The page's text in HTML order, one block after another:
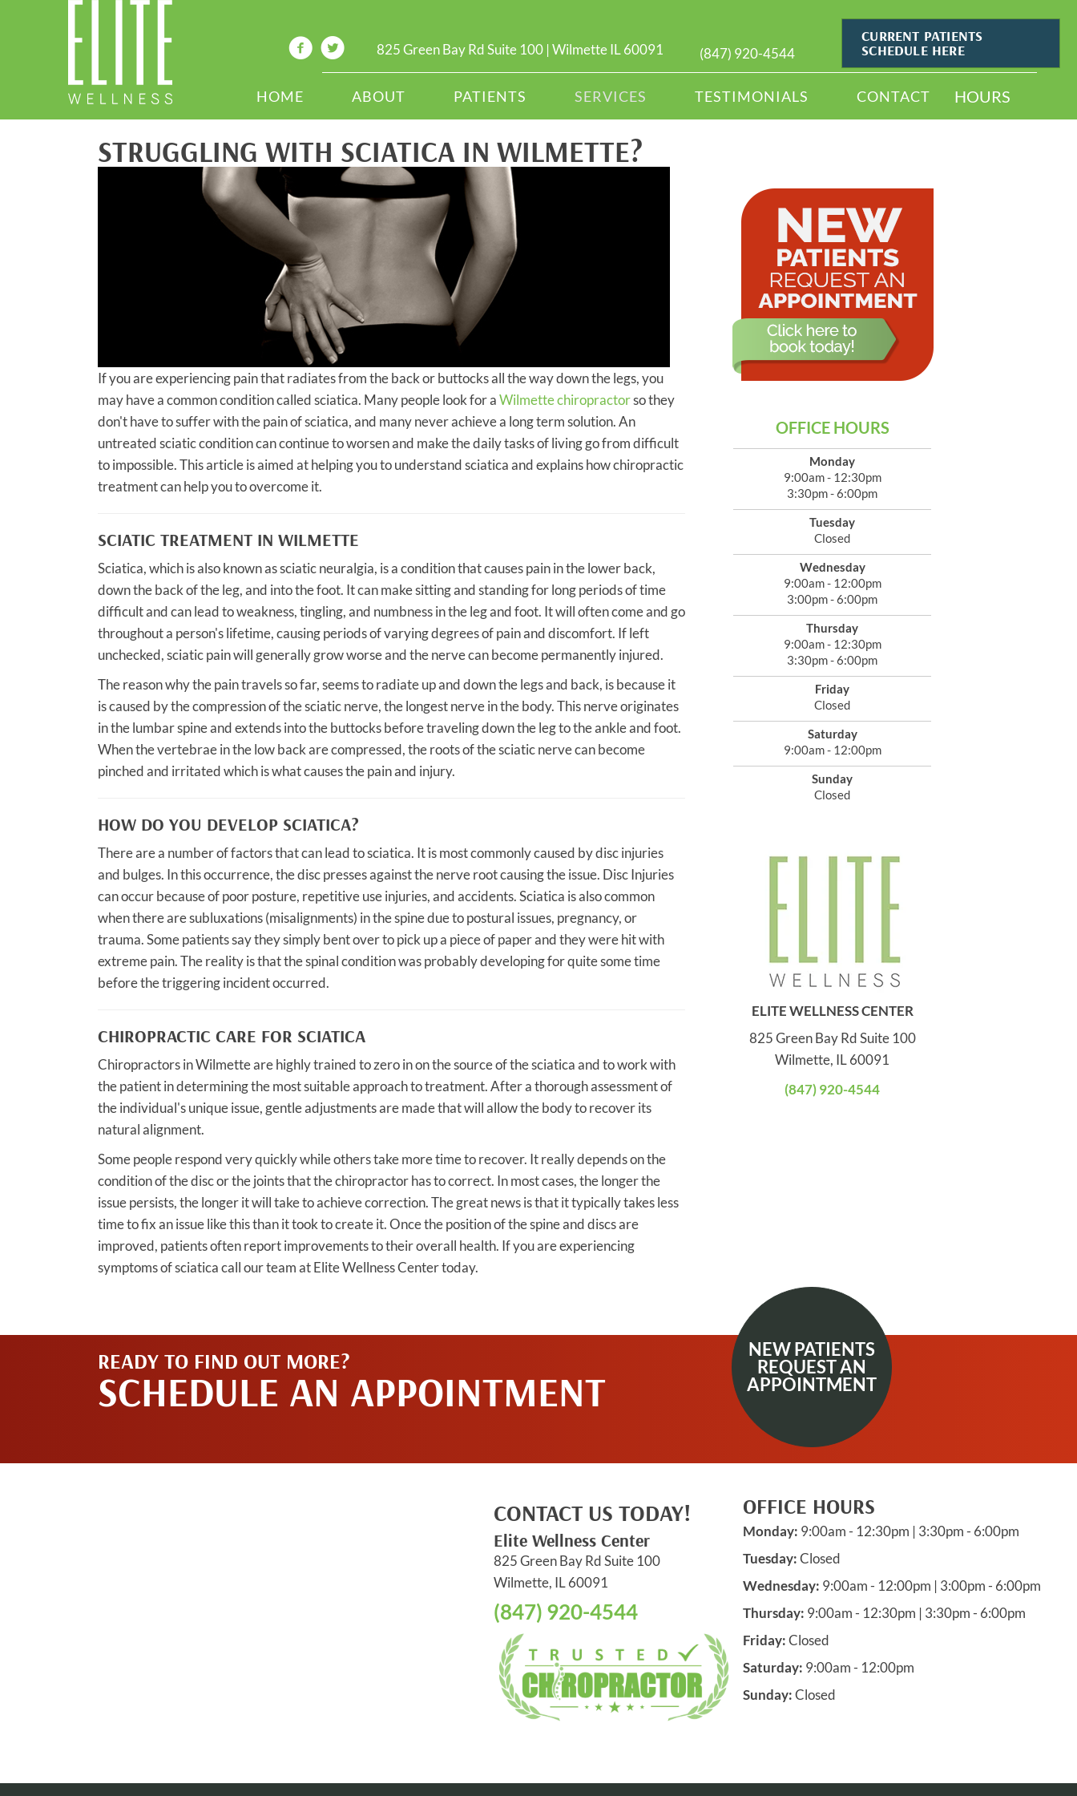
825 Green Bay Rd Suite 100 | Wilmette IL 60091 (847) 920-4544
CURRENT PATIENTS
SCHEDULE HERE
HOME ABOUT PATIENTS SERVICES TESTIMONIALS CONTACT HOURS
STRUGGLING WITH SCIATICA IN WILMETTE?
If you are experiencing pain that radiates from the back or buttocks all the way down the legs, you
may have a common condition called sciatica. Many people look for aWilmette chiropractorso they
don't have to suffer with the pain of sciatica, and many never achieve a long term solution. An
untreated sciatic condition can continue to worsen and make the daily tasks of living go from difficult
to impossible. This article is aimed at helping you to understand sciatica and explains how chiropractic
treatment can help you to overcome it.
SCIATIC TREATMENT IN WILMETTE
Sciatica, which is also known as sciatic neuralgia, is a condition that causes pain in the lower back,
down the back of the leg, and into the foot. It can make sitting and standing for long periods of time
difficult and can lead to weakness, tingling, and numbness in the leg and foot. It will often come and go
throughout a person's lifetime, causing periods of varying degrees of pain and discomfort. If left
unchecked, sciatic pain will generally grow worse and the nerve can become permanently injured.
The reason why the pain travels so far, seems to radiate up and down the legs and back, is because it
is caused by the compression of the sciatic nerve, the longest nerve in the body. This nerve originates
in the lumbar spine and extends into the buttocks before traveling down the leg to the ankle and foot.
When the vertebrae in the low back are compressed, the roots of the sciatic nerve can become
pinched and irritated which is what causes the pain and injury.
HOW DO YOU DEVELOP SCIATICA?
There are a number of factors that can lead to sciatica. It is most commonly caused by disc injuries
and bulges. In this occurrence, the disc presses against the nerve root causing the issue. Disc Injuries
can occur because of poor posture, repetitive use injuries, and accidents. Sciatica is also common
when there are subluxations (misalignments) in the spine due to postural issues, pregnancy, or
trauma. Some patients say they simply bent over to pick up a piece of paper and they were hit with
extreme pain. The reality is that the spinal condition was probably developing for quite some time
before the triggering incident occurred.
CHIROPRACTIC CARE FOR SCIATICA
Chiropractors in Wilmette are highly trained to zero in on the source of the sciatica and to work with
the patient in determining the most suitable approach to treatment. After a thorough assessment of
the individual's unique issue, gentle adjustments are made that will allow the body to recover its
natural alignment.
Some people respond very quickly while others take more time to recover. It really depends on the
condition of the disc or the joints that the chiropractor has to correct. In most cases, the longer the
issue persists, the longer it will take to achieve correction. The great news is that it typically takes less
time to fix an issue like this than it took to create it. Once the position of the spine and discs are
improved, patients often report improvements to their overall health. If you are experiencing
symptoms of sciatica call our team at Elite Wellness Center today.
OFFICE HOURS
Monday
9:00am - 12:30pm
3:30pm - 6:00pm
Tuesday
Closed
Wednesday
9:00am - 12:00pm
3:00pm - 6:00pm
Thursday
9:00am - 12:30pm
3:30pm - 6:00pm
Friday
Closed
Saturday
9:00am - 12:00pm
Sunday
Closed
ELITE WELLNESS CENTER
825 Green Bay Rd Suite 100
Wilmette, IL 60091
(847) 920-4544
READY TO FIND OUT MORE?
SCHEDULE AN APPOINTMENT
NEW PATIENTS
REQUEST AN
APPOINTMENT
CONTACT US TODAY!
Elite Wellness Center
825 Green Bay Rd Suite 100
Wilmette, IL 60091
(847) 920-4544
OFFICE HOURS
Monday: 9:00am - 12:30pm | 3:30pm - 6:00pm
Tuesday:Closed
Wednesday: 9:00am - 12:00pm | 3:00pm - 6:00pm
Thursday: 9:00am - 12:30pm | 3:30pm - 6:00pm
Friday:Closed
Saturday: 9:00am - 12:00pm
Sunday:Closed